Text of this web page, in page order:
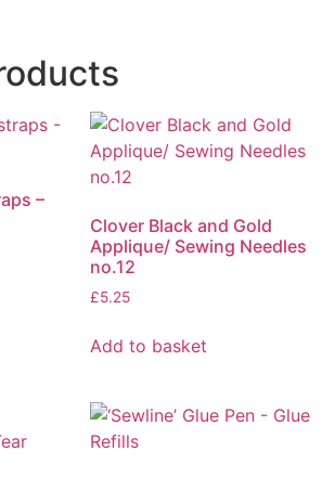
–
Clover Black and Gold
Applique/ Sewing Needles
no.12
£5.25
Add to basket